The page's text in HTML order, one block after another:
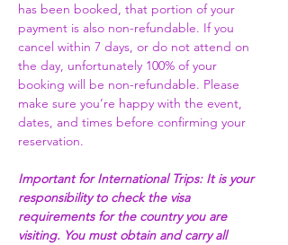
has been booked, that portion of your
payment is also non-refundable. If you
cancel within 7 days, or do not attend on
the day, unfortunately 100% of your
booking will be non-refundable. Please
make sure you’re happy with the event,
dates, and times before confirming your
reservation.
Important for International Trips: It is your
responsibility to check the visa
requirements for the country you are
visiting. You must obtain and carry all